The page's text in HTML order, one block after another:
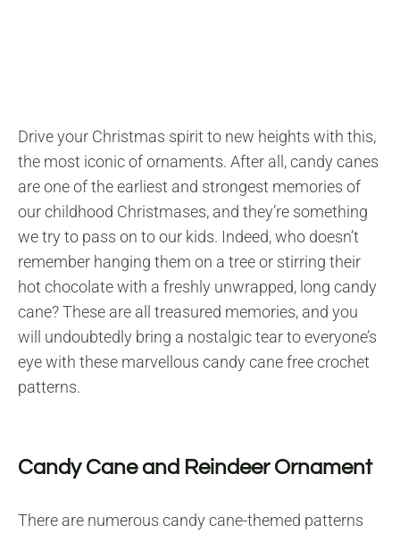
Drive your Christmas spirit to new heights with this,
the most iconic of ornaments. After all, candy canes
are one of the earliest and strongest memories of
our childhood Christmases, and they’re something
we try to pass on to our kids. Indeed, who doesn’t
remember hanging them on a tree or stirring their
hot chocolate with a freshly unwrapped, long candy
cane? These are all treasured memories, and you
will undoubtedly bring a nostalgic tear to everyone’s
eye with these marvellous candy cane free crochet
patterns.
Candy Cane and Reindeer Ornament
There are numerous candy cane-themed patterns